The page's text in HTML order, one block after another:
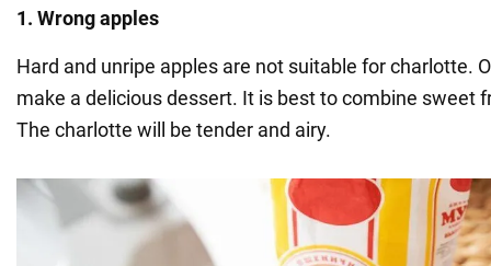
1. Wrong apples
Hard and unripe apples are not suitable for charlotte.
make a delicious dessert. It is best to combine sweet
The charlotte will be tender and airy.